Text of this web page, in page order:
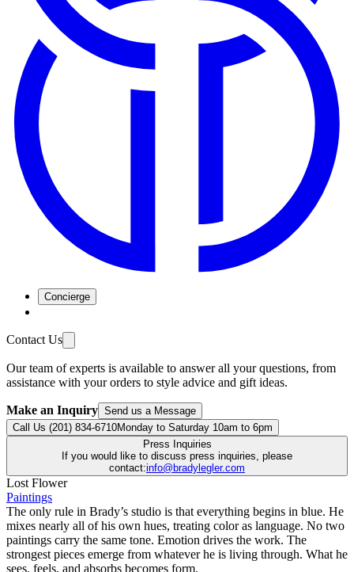
Concierge
Contact Us
Our team of experts is available to answer all your questions, from
assistance with your orders to style advice and gift ideas.
Make an Inquiry Send us a Message
Call Us (201) 834-6710Monday to Saturday 10am to 6pm
Press Inquiries
If you would like to discuss press inquiries, please
contact:info@bradylegler.com
Lost Flower
Paintings
The only rule in Brady’s studio is that everything begins in blue. He
mixes nearly all of his own hues, treating color as language. No two
paintings carry the same tone. Emotion drives the work. The
strongest pieces emerge from whatever he is living through. What he
sees, feels, and absorbs becomes form.